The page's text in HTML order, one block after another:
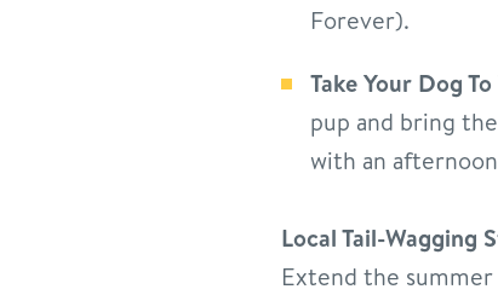
Forever).
Take Your Dog
pup and bring
with an
Local Tail-Wagging
Extend the